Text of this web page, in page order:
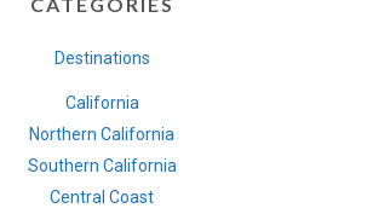
Destinations
California
Northern California
Southern California
Central Coast